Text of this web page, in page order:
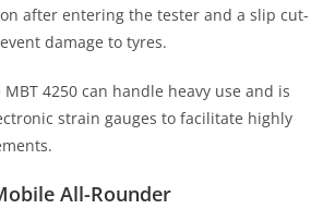
after entering the tester and a slip cut-
damage to tyres.
4250 can handle heavy use and is
strain gauges to facilitate highly
All-Rounder